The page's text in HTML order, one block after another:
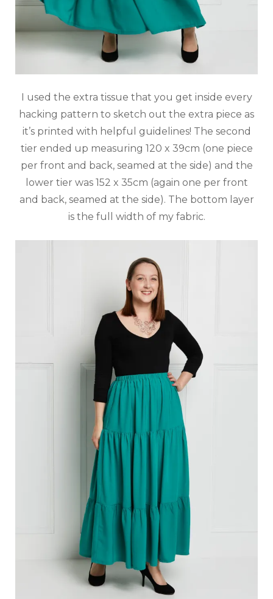
I used the extra tissue that you get inside every
hacking pattern to sketch out the extra piece as
it’s printed with helpful guidelines! The second
tier ended up measuring 120 x 39cm (one piece
per front and back, seamed at the side) and the
lower tier was 152 x 35cm (again one per front
and back, seamed at the side). The bottom layer
is the full width of my fabric.